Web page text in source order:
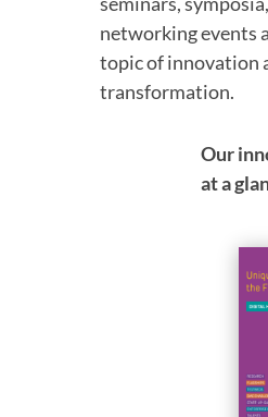
networking events
topic of innovation
transformation.
Our
at a